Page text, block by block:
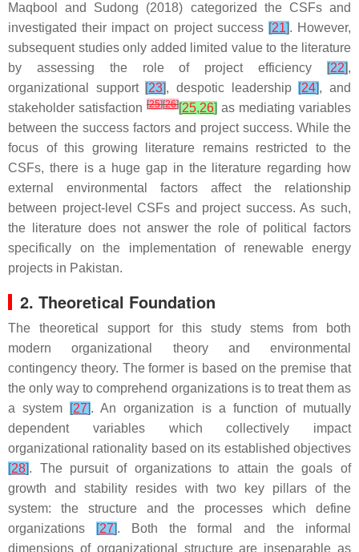
Maqbool and Sudong (2018) categorized the CSFs and
investigated their impact on project success [21]. However,
subsequent studies only added limited value to the literature
by assessing the role of project efficiency
[22],
organizational support [23], despotic leadership [24], and
stakeholder satisfaction [25][26][25,26] as mediating variables
between the success factors and project success. While the
focus of this growing literature remains restricted to the
CSFs, there is a huge gap in the literature regarding how
external environmental factors affect the relationship
between project-level CSFs and project success. As such,
the literature does not answer the role of political factors
specifically on the implementation of renewable energy
projects in Pakistan.
2. Theoretical Foundation
The theoretical support for this study stems from both
modern organizational theory and environmental
contingency theory. The former is based on the premise that
the only way to comprehend organizations is to treat them as
a system
[27]. An organization is a function of mutually
dependent variables which collectively impact
organizational rationality based on its established objectives
[28]. The pursuit of organizations to attain the goals of
growth and stability resides with two key pillars of the
system: the structure and the processes which define
organizations
[27]. Both the formal and the informal
dimensions of organizational structure are inseparable as